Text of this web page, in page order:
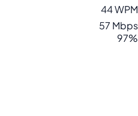
44 WPM
57 Mbps
97%